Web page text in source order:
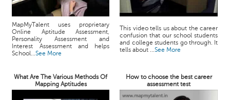
MapMyTalent uses proprietary
Online Aptitude Assessment,
Personality Assessment and
Interest Assessment and helps
School...See More
This video tells us about the career
confusion that our school students
and college students go through. It
tells about ...See More
What Are The Various Methods Of
Mapping Aptitudes
How to choose the best career
assessment test